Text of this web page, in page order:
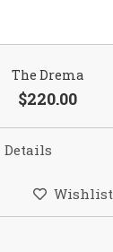
The Drema
$220.00
Details
Wishlist